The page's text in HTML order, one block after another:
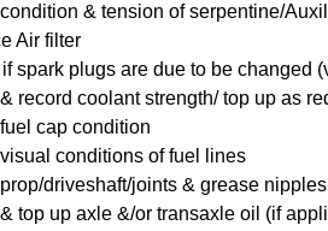
& tension of serpentine/
Air filter
if spark plugs are due to be changed
record coolant strength/ top up as
cap condition
conditions of fuel lines
driveshaft/joints & grease
top up axle &/or transaxle oil (if